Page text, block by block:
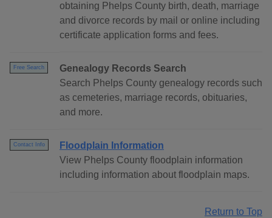
obtaining Phelps County birth, death, marriage
and divorce records by mail or online including
certificate application forms and fees.
Free Search
Genealogy Records Search
Search Phelps County genealogy records such
as cemeteries, marriage records, obituaries,
and more.
Contact Info
Floodplain Information
View Phelps County floodplain information
including information about floodplain maps.
Return to Top